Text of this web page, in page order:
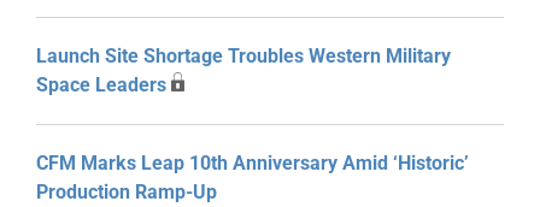
Launch Site Shortage Troubles Western Military
Space Leaders
CFM Marks Leap 10th Anniversary Amid ‘Historic’
Production Ramp-Up